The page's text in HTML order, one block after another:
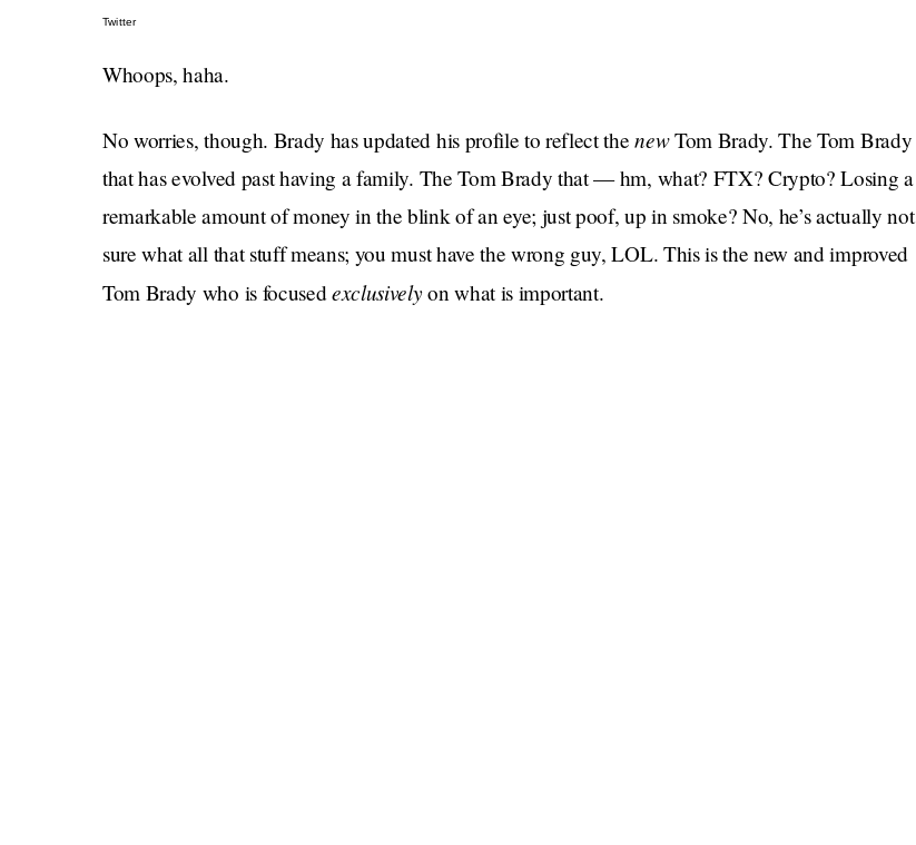
Twitter
Whoops, haha.
No worries, though. Brady has updated his profile to reflect thenewTom Brady. The Tom Brady
that has evolved past having a family. The Tom Brady that — hm, what? FTX? Crypto? Losing a
remarkable amount of money in the blink of an eye; just poof, up in smoke? No, he’s actually not
sure what all that stuff means; you must have the wrong guy, LOL. This is the new and improved
Tom Brady who is focusedexclusivelyon what is important.